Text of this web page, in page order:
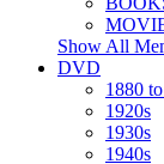
Show All
DVD
1880
1920s
1930s
1940s